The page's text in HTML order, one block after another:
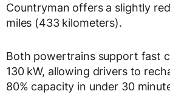
Countryman offers a slightly
miles (433 kilometers).
Both powertrains support fast
130 kW, allowing drivers to
80% capacity in under 30